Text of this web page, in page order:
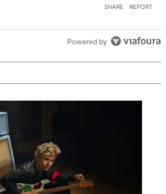
SHARE REPORT
Powered by